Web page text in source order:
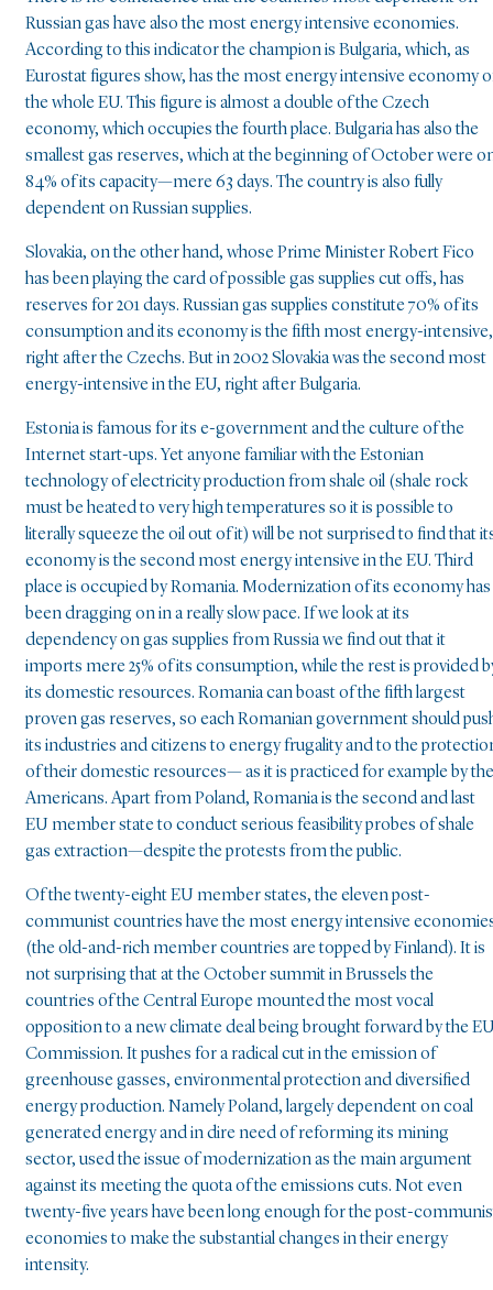
Russian gas have also the most energy intensive economies.
According to this indicator the champion is Bulgaria, which, as
Eurostat figures show, has the most energy intensive economy
the whole EU. This figure is almost a double of the Czech
economy, which occupies the fourth place. Bulgaria has also the
smallest gas reserves, which at the beginning of October were
84% of its capacity—mere 63 days. The country is also fully
dependent on Russian supplies.
Slovakia, on the other hand, whose Prime Minister Robert Fico
has been playing the card of possible gas supplies cut offs, has
reserves for 201 days. Russian gas supplies constitute 70% of its
consumption and its economy is the fifth most energy-intensive,
right after the Czechs. But in 2002 Slovakia was the second most
energy-intensive in the EU, right after Bulgaria.
Estonia is famous for its e-government and the culture of the
Internet start-ups. Yet anyone familiar with the Estonian
technology of electricity production from shale oil (shale rock
must be heated to very high temperatures so it is possible to
literally squeeze the oil out of it) will be not surprised to find that
economy is the second most energy intensive in the EU. Third
place is occupied by Romania. Modernization of its economy has
been dragging on in a really slow pace. If we look at its
dependency on gas supplies from Russia we find out that it
imports mere 25% of its consumption, while the rest is provided
its domestic resources. Romania can boast of the fifth largest
proven gas reserves, so each Romanian government should
its industries and citizens to energy frugality and to the
of their domestic resources— as it is practiced for example by the
Americans. Apart from Poland, Romania is the second and last
EU member state to conduct serious feasibility probes of shale
gas extraction—despite the protests from the public.
Of the twenty-eight EU member states, the eleven post-
communist countries have the most energy intensive
(the old-and-rich member countries are topped by Finland). It is
not surprising that at the October summit in Brussels the
countries of the Central Europe mounted the most vocal
opposition to a new climate deal being brought forward by the
Commission. It pushes for a radical cut in the emission of
greenhouse gasses, environmental protection and diversified
energy production. Namely Poland, largely dependent on coal
generated energy and in dire need of reforming its mining
sector, used the issue of modernization as the main argument
against its meeting the quota of the emissions cuts. Not even
twenty-five years have been long enough for the post-
economies to make the substantial changes in their energy
intensity.